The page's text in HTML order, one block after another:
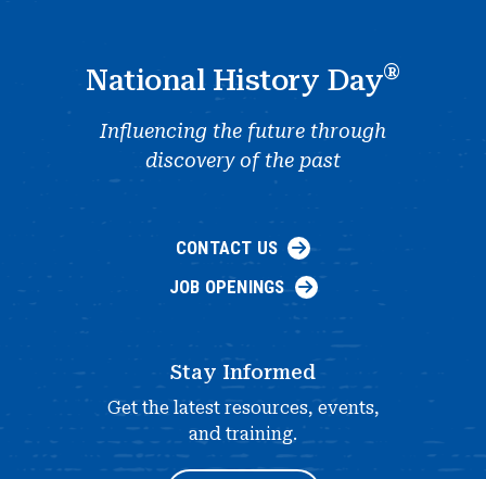
National History Day®
Influencing the future through
discovery of the past
CONTACT US
JOB OPENINGS
Stay Informed
Get the latest resources, events,
and training.